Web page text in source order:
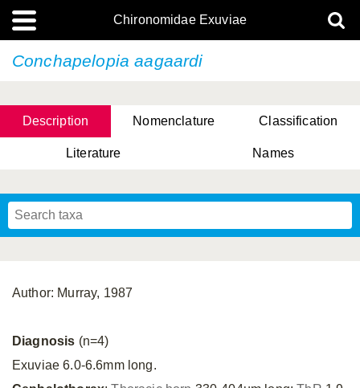
Chironomidae Exuviae
Conchapelopia aagaardi
Description Nomenclature Classification
Literature Names
Author: Murray, 1987
Diagnosis (n=4)
Exuviae 6.0-6.6mm long.